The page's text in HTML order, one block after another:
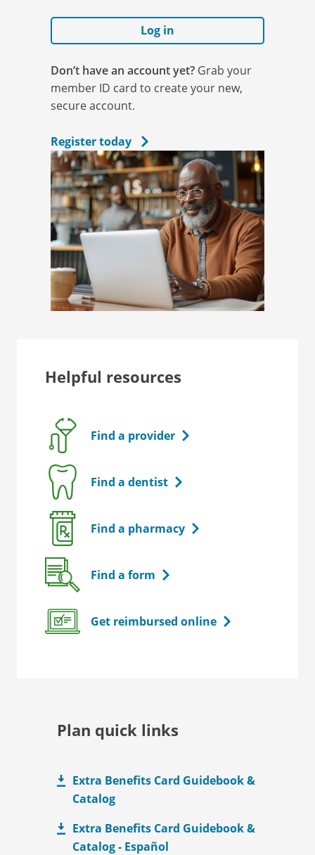
Log in
Don’t have an account yet? Grab your
member ID card to create your new,
secure account.
Register today
Helpful resources
Find a provider
Find a dentist
Find a pharmacy
Find a form
Get reimbursed online
Plan quick links
Extra Benefits Card Guidebook &
Catalog
Extra Benefits Card Guidebook &
Catalog - Español